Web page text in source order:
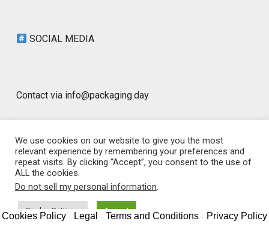
SOCIAL MEDIA
Contact via info@packaging.day
© 2026 Packaging Day Blog | Worldwide |
www.packaging.day | GLOBAL PACKAGING
PixaHive.
We use cookies on our website to give you the most
relevant experience by remembering your preferences and
repeat visits. By clicking “Accept”, you consent to the use of
ALL the cookies.
Do not sell my personal information.
Cookie Settings Accept
Cookies Policy - Legal - Terms and Conditions - Privacy Policy